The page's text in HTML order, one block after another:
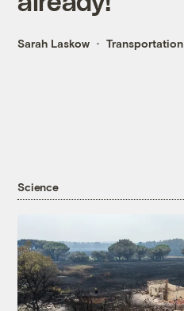
Sarah Laskow Transportation
Science